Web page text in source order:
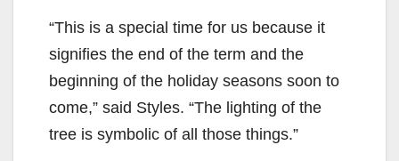
“This is a special time for us because it
signifies the end of the term and the
beginning of the holiday seasons soon to
come,” said Styles. “The lighting of the
tree is symbolic of all those things.”